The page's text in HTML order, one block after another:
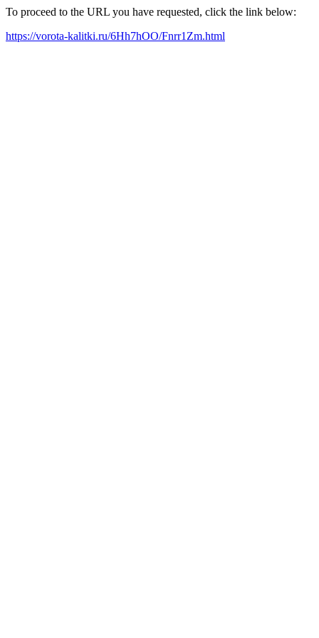
To proceed to the URL you have requested, click the link below:
https://vorota-kalitki.ru/6Hh7hOO/Fnrr1Zm.html